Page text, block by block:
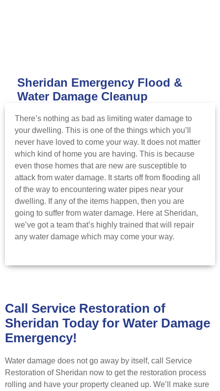
Sheridan Emergency Flood &
Water Damage Cleanup
There’s nothing as bad as limiting water damage to
your dwelling. This is one of the things which you’ll
never have loved to come your way. It does not matter
which kind of home you are having. This is because
even those homes that are new are susceptible to
attack from water damage. It starts off from flooding all
of the way to encountering water pipes near your
dwelling. If any of the items happen, then you are
going to suffer from water damage. Here at Sheridan,
we’ve got a team that’s highly trained that will repair
any water damage which may come your way.
Call Service Restoration of
Sheridan Today for Water Damage
Emergency!
Water damage does not go away by itself, call Service
Restoration of Sheridan now to get the restoration process
rolling and have your property cleaned up. We’ll make sure